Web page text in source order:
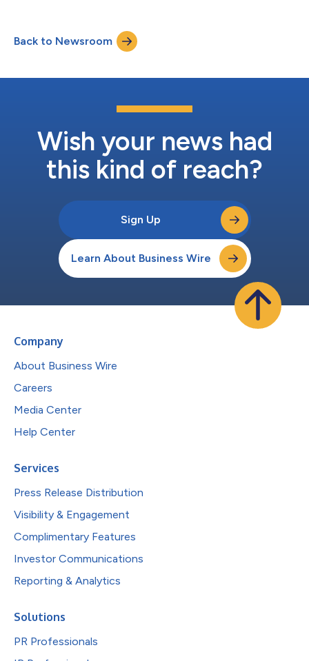
Back to Newsroom
Wish your news had
this kind of reach?
Sign Up
Learn About Business Wire
Company
About Business Wire
Careers
Media Center
Help Center
Services
Press Release Distribution
Visibility & Engagement
Complimentary Features
Investor Communications
Reporting & Analytics
Solutions
PR Professionals